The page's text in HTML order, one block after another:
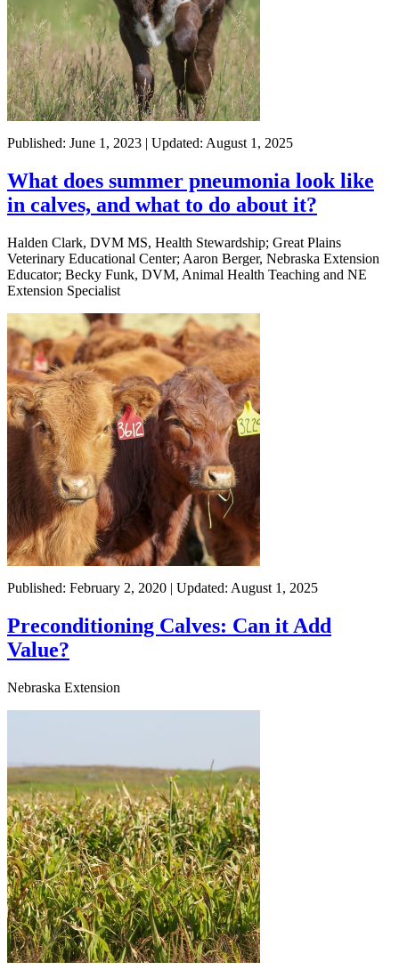
Published: June 1, 2023 | Updated: August 1, 2025
What does summer pneumonia look like
in calves, and what to do about it?
Halden Clark, DVM MS, Health Stewardship; Great Plains
Veterinary Educational Center; Aaron Berger, Nebraska Extension
Educator; Becky Funk, DVM, Animal Health Teaching and NE
Extension Specialist
Published: February 2, 2020 | Updated: August 1, 2025
Preconditioning Calves: Can it Add
Value?
Nebraska Extension